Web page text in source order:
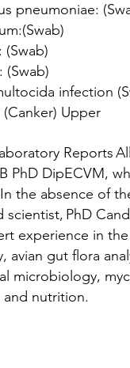
pneumoniae:
(Swab)
(Swab)
infection
Upper
Reports
PhD DipECVM,
the absence of
scientist, PhD
experience in
avian gut flora
microbiology,
and nutrition.